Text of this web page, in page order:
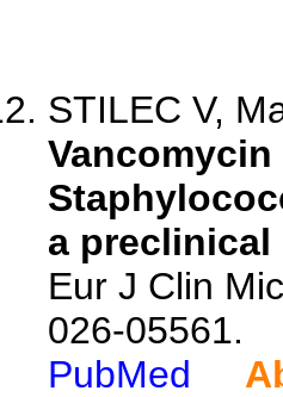
STILEC V,
a preclinical
Eur J Clin
026-05561.
PubMed